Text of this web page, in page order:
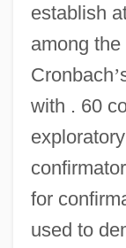
establish
among
Cronbach’
with . 60
for
used to